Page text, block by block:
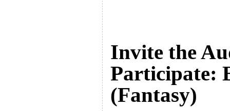
Invite the
Participate:
(Fantasy)